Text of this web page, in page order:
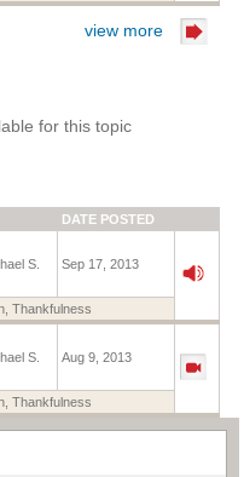
view more
for this topic
DATE POSTED
S. Sep 17, 2013
Thankfulness
S. Aug 9, 2013
Thankfulness